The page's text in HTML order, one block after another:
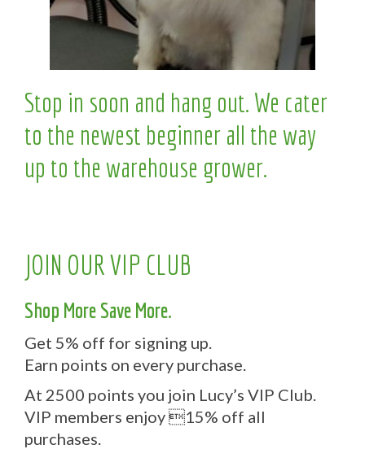
Stop in soon and hang out. We cater
to the newest beginner all the way
up to the warehouse grower.
JOIN OUR VIP CLUB
Shop More Save More.
Get 5% off for signing up.
Earn points on every purchase.
At 2500 points you join Lucy’s VIP Club.
VIP members enjoy 15% off all
purchases.